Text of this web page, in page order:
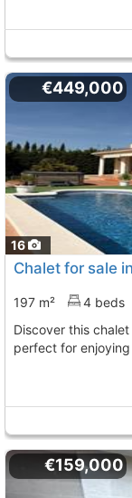
16
€449,000
Chalet for sale
197 m² 4 beds
Discover this chalet in l´Olleria, featuring a pool and wide views,
perfect for
€159,000